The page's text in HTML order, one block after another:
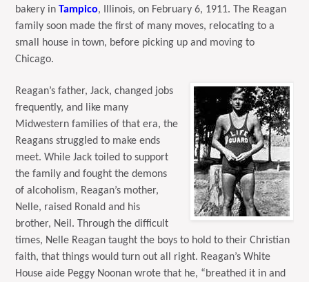
bakery inTampico, Illinois, on February 6, 1911. The Reagan
family soon made the first of many moves, relocating to a
small house in town, before picking up and moving to
Chicago.
Reagan’s father, Jack, changed jobs
frequently, and like many
Midwestern families of that era, the
Reagans struggled to make ends
meet. While Jack toiled to support
the family and fought the demons
of alcoholism, Reagan’s mother,
Nelle, raised Ronald and his
brother, Neil. Through the difficult
times, Nelle Reagan taught the boys to hold to their Christian
faith, that things would turn out all right. Reagan’s White
House aide Peggy Noonan wrote that he, “breathed it in and